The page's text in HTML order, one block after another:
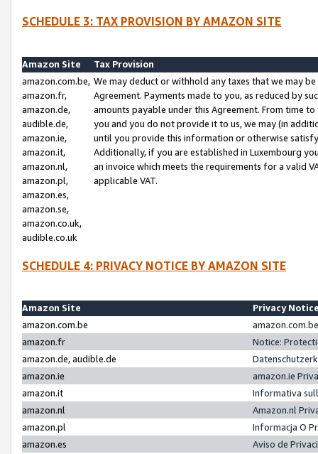
SCHEDULE 3: TAX PROVISION BY AMAZON SITE
Amazon Site
Tax Provision
amazon.com.be,
amazon.fr,
amazon.de,
audible.de,
amazon.ie,
amazon.it,
amazon.nl,
amazon.pl,
amazon.es,
amazon.se,
amazon.co.uk,
audible.co.uk
We may deduct or withhold any taxes that we may
Agreement. Payments made to you, as reduced by
amounts payable under this Agreement. From time
you and you do not provide it to us, we may (in
until you provide this information or otherwise
Additionally, if you are established in Luxembourg
an invoice which meets the requirements for a valid
applicable VAT.
SCHEDULE 4: PRIVACY NOTICE BY AMAZON SITE
Amazon Site
Privacy
amazon.com.be
amazon.fr
Notice:
amazon.de, audible.de
amazon.ie
amazon.ie
amazon.it
Informativa
amazon.nl
Amazon.nl
amazon.pl
Informacja O
amazon.es
Aviso de